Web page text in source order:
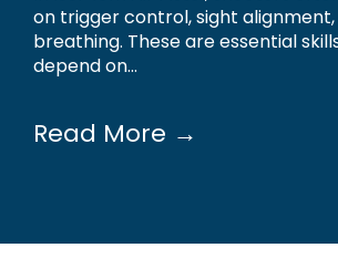
on trigger control, sight
breathing. These are essential
depend on...
Read More →